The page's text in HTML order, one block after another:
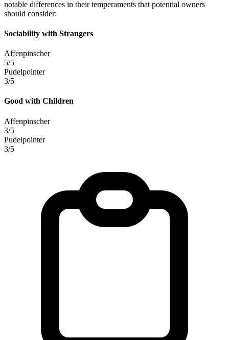
notable differences in their temperaments that potential owners
should consider:
Sociability with Strangers
Affenpinscher
5/5
Pudelpointer
3/5
Good with Children
Affenpinscher
3/5
Pudelpointer
3/5